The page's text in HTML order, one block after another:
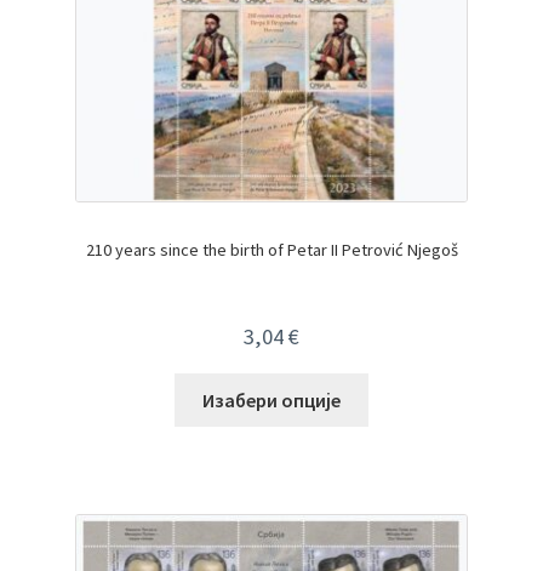
210 years since the birth of Petar II Petrović Njegoš
3,04€
Изабери опције